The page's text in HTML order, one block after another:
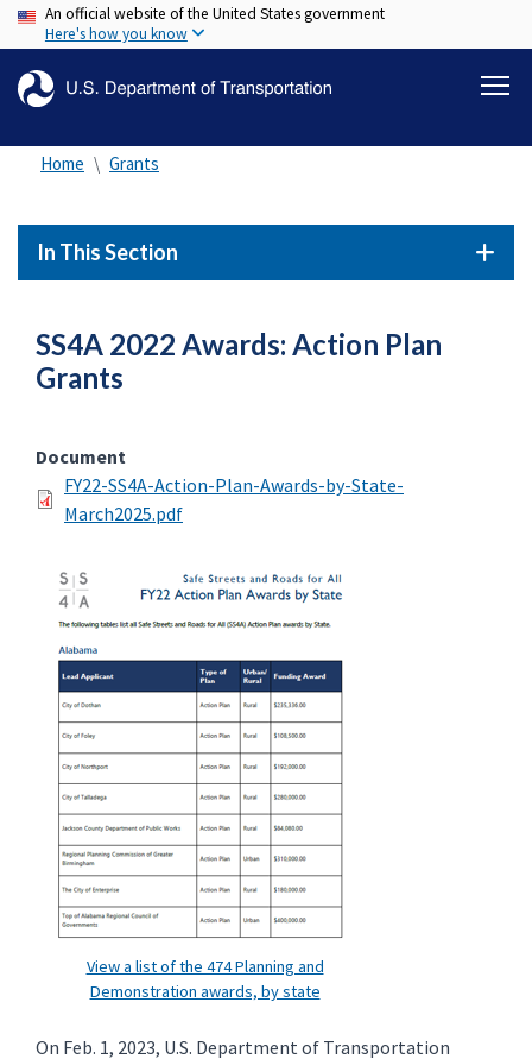
Skip
to
content
An official website of the United States government
Here's how you know
Home Grants
In This Section
SS4A 2022 Awards: Action Plan
Grants
Document
FY22-SS4A-Action-Plan-Awards-by-State-
March2025.pdf
View a list of the 474 Planning and
Demonstration awards, by state
On Feb. 1, 2023, U.S. Department of Transportation